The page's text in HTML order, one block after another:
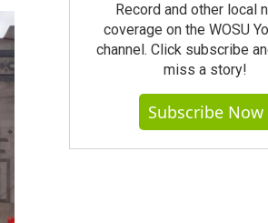
Record and other local
coverage on the WOSU
channel. Click subscribe
miss a story!
Subscribe Now